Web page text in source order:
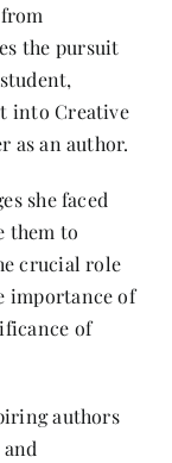
the pursuit
into Creative
as an author.
she faced
them to
crucial role
importance of
of
authors